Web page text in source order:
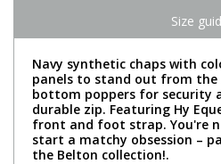
Size
Navy synthetic chaps with
panels to stand out from the
bottom poppers for security
durable zip. Featuring Hy
front and foot strap. You're
start a matchy obsession –
the Belton collection!.